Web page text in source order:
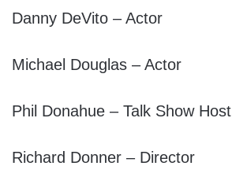
Danny DeVito – Actor
Michael Douglas – Actor
Phil Donahue – Talk Show Host
Richard Donner – Director